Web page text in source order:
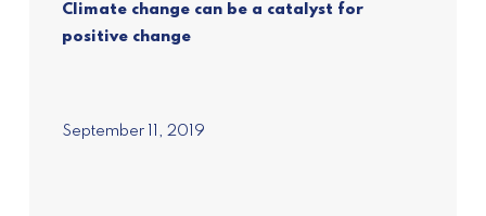
Climate change can be a catalyst for
positive change
September 11, 2019
Subscribe to our